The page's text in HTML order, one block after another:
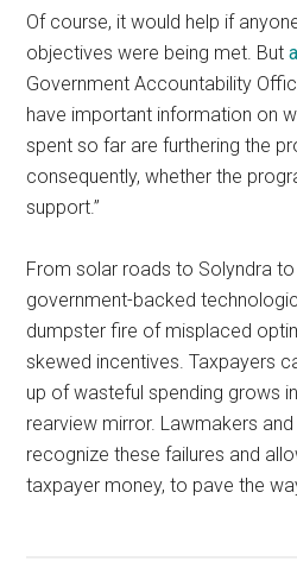
Of course, it would help if
objectives were being met. But
Government Accountability
have important information on
spent so far are furthering the
consequently, whether the
support.”
From solar roads to Solyndra
government-backed
dumpster fire of misplaced
skewed incentives. Taxpayers
up of wasteful spending grows
rearview mirror. Lawmakers
recognize these failures and
taxpayer money, to pave the